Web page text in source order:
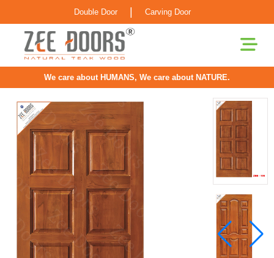
Double Door Carving Door
We care about HUMANS, We care about NATURE.